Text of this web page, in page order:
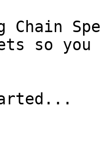
Chain
so